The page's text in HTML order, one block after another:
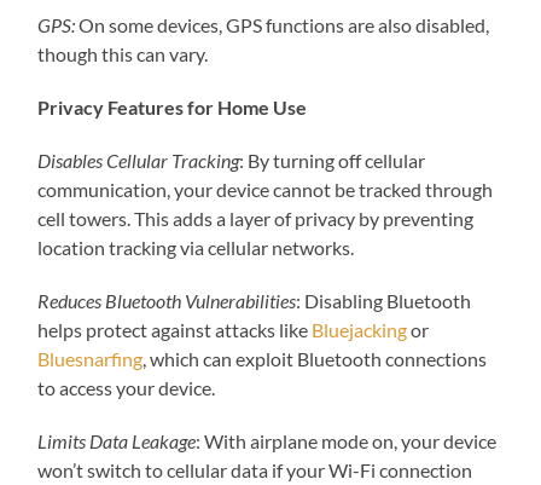
GPS:On some devices, GPS functions are also disabled,
though this can vary.
Privacy Features for Home Use
Disables Cellular Tracking: By turning off cellular
communication, your device cannot be tracked through
cell towers. This adds a layer of privacy by preventing
location tracking via cellular networks.
Reduces Bluetooth Vulnerabilities: Disabling Bluetooth
helps protect against attacks like Bluejackingor
Bluesnarfing , which can exploit Bluetooth connections
to access your device.
Limits Data Leakage: With airplane mode on, your device
won’t switch to cellular data if your Wi-Fi connection